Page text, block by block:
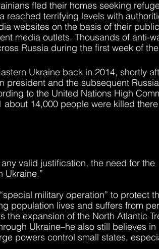
fled their homes seeking
reached terrifying levels with
websites on the basis of their
media outlets. Thousands of anti-
Russia during the first week of
Ukraine back in 2014, shortly
president and the subsequent
to the United Nations High
14,000 people were killed
valid justification, the need for the
Ukraine.”
military operation” to protect
population lives and suffers from
the expansion of the North Atlantic
Ukraine–he also still believes in
powers control small states,